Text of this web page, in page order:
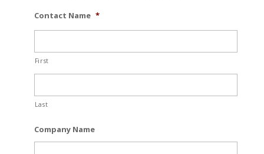
Contact Name *
First
Last
Company Name